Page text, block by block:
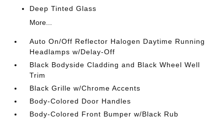
Deep Tinted Glass
More...
Auto On/Off Reflector Halogen Daytime Running
Headlamps w/Delay-Off
Black Bodyside Cladding and Black Wheel Well
Trim
Black Grille w/Chrome Accents
Body-Colored Door Handles
Body-Colored Front Bumper w/Black Rub